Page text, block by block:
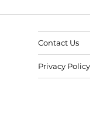
Contact Us
Privacy Policy